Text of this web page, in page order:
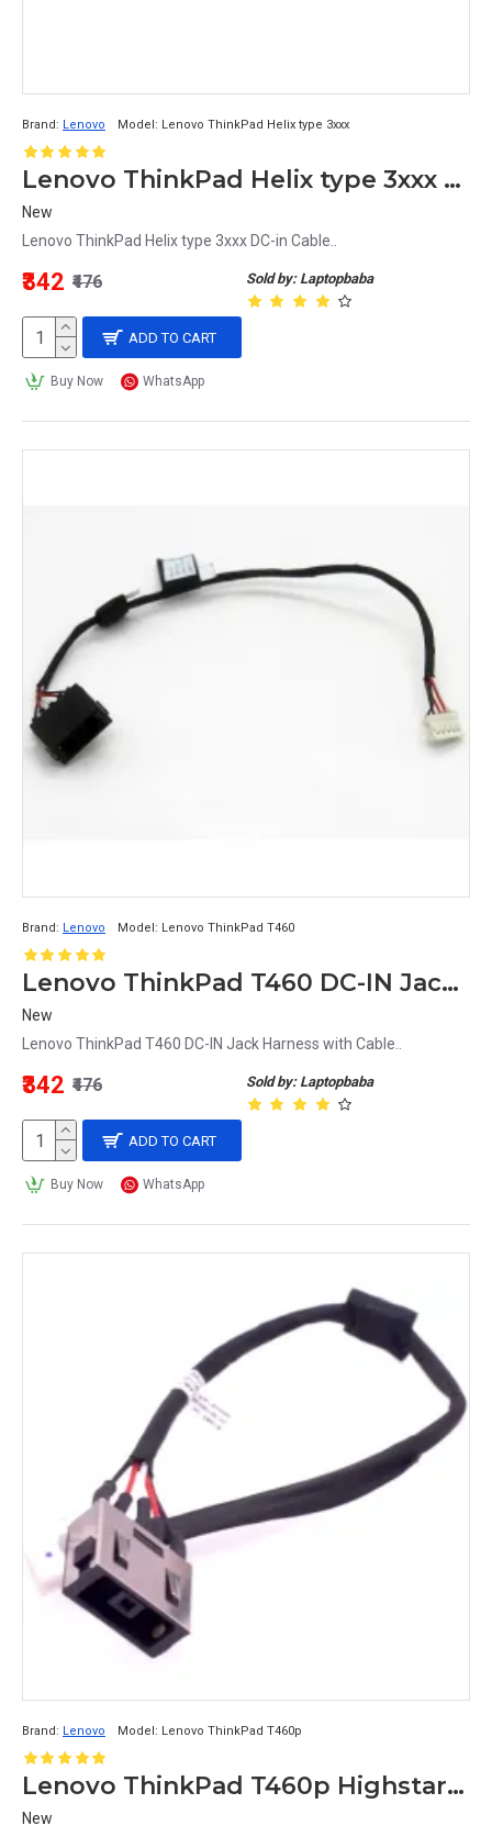
Brand: Lenovo Model: Lenovo ThinkPad Helix type 3xxx
Lenovo ThinkPad Helix type 3xxx DC-in Cable
New
Lenovo ThinkPad Helix type 3xxx DC-in Cable..
Sold by: Laptopbaba
₹342 ₹476
ADD TO CART
Buy Now WhatsApp
Brand: Lenovo Model: Lenovo ThinkPad T460
Lenovo ThinkPad T460 DC-IN Jack Harness with Cable
New
Lenovo ThinkPad T460 DC-IN Jack Harness with Cable..
Sold by: Laptopbaba
₹342 ₹476
ADD TO CART
Buy Now WhatsApp
Brand: Lenovo Model: Lenovo ThinkPad T460p
Lenovo ThinkPad T460p Highstar DC-in Cable
New